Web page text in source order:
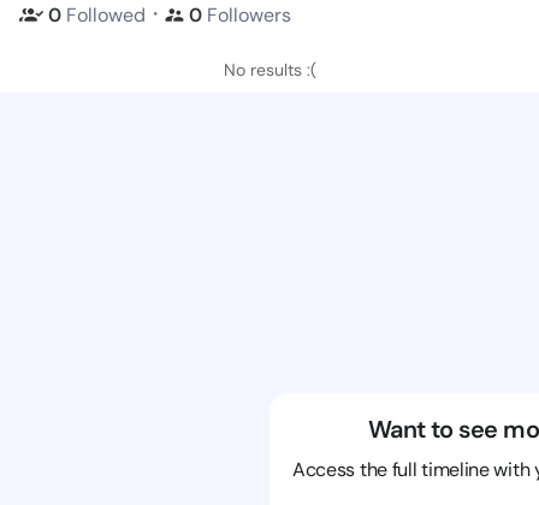
0 Followed ・ 0 Followers
No results :(
Want to see
Access the full timeline with